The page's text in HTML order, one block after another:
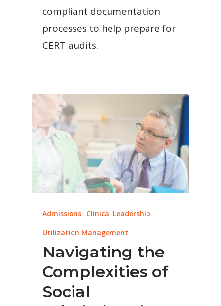
compliant documentation
processes to help prepare for
CERT audits.
Admissions Clinical Leadership
Utilization Management
Navigating the
Complexities of
Social